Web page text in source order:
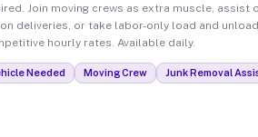
Join moving crews as extra muscle, assist
deliveries, or take labor-only load and
hourly rates. Available daily.
Needed Moving Crew Junk Removal